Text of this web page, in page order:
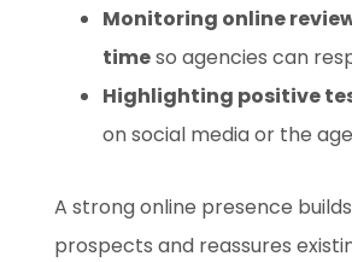
Monitoring online
timeso agencies can
Highlighting positive
on social media or the
A strong online presence
prospects and reassures